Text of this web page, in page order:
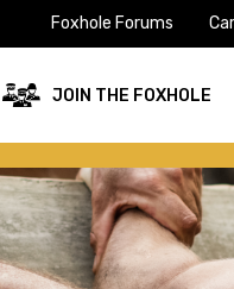
Foxhole Forums
JOIN THE FOXHOLE